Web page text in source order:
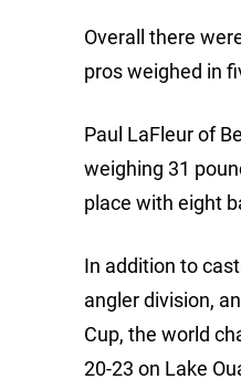
Overall there
pros weighed in
Paul LaFleur of
weighing 31
place with eight
In addition to
angler division,
Cup, the world
20-23 on Lake